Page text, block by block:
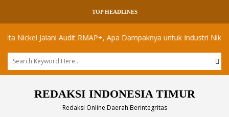
TOP HEADLINES
Jalani Audit RMAP+, Apa Dampaknya untuk Industri Nikel
REDAKSI INDONESIA TIMUR
Redaksi Online Daerah Berintegritas